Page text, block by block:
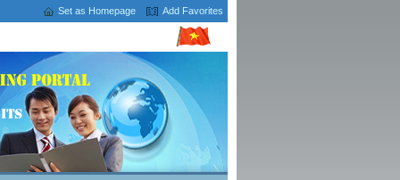
Set as Homepage Add Favorites